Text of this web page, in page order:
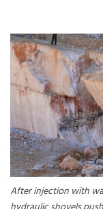
After injection with